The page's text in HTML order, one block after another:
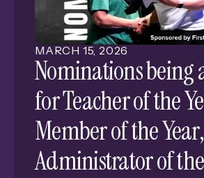
MARCH 15 2026
Nominations being
for Teacher of the
Member of the
Administrator of